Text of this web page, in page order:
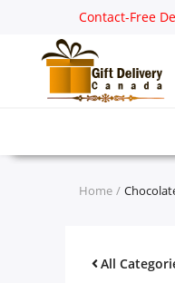
Contact-Free
Home
All